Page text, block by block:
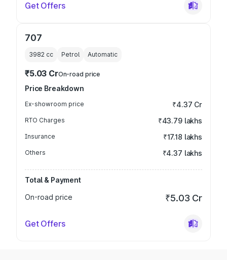
Get Offers
707
3982 cc Petrol Automatic
₹5.03 CrOn-road price
Price Breakdown
Ex-showroom price ₹4.37 Cr
RTO Charges ₹43.79 lakhs
Insurance ₹17.18 lakhs
Others ₹4.37 lakhs
Total & Payment
On-road price
₹5.03 Cr
Get Offers